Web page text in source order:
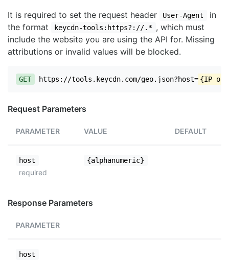
It is required to set the request header
User-Agent
in
the format
keycdn-tools:https?://.* , which must
include the website you are using the API for. Missing
attributions or invalid values will be blocked.
GET https://tools.keycdn.com/geo.json?host= {IP or
Request Parameters
PARAMETER VALUE DEFAULT
host
required
{alphanumeric}
Response Parameters
PARAMETER
host